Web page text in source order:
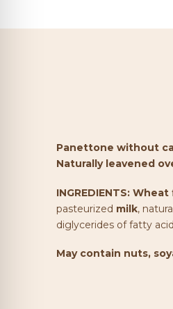
Panettone without
Naturally leavened
INGREDIENTS: Wheat
pasteurized milk,
diglycerides of fatty
May contain nuts,